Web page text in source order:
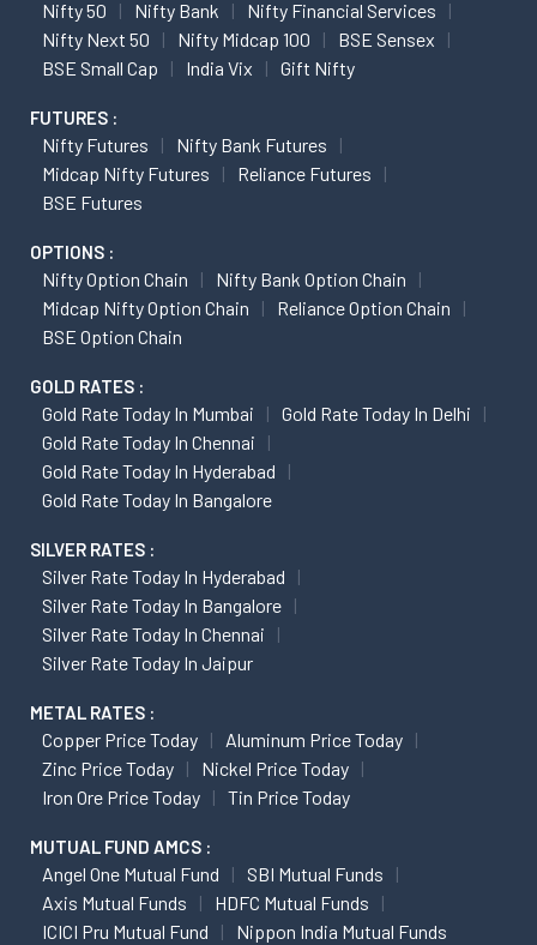
Nifty 50 Nifty Bank
Nifty Financial Services
Nifty Next 50
Nifty Midcap 100
BSE Sensex
BSE Small Cap
India Vix Gift Nifty
FUTURES :
Nifty Futures
Nifty Bank Futures
Midcap Nifty Futures
Reliance Futures
BSE Futures
OPTIONS :
Nifty Option Chain
Nifty Bank Option Chain
Midcap Nifty Option Chain
Reliance Option Chain
BSE Option Chain
GOLD RATES :
Gold Rate Today In Mumbai
Gold Rate Today In Delhi
Gold Rate Today In Chennai
Gold Rate Today In Hyderabad
Gold Rate Today In Bangalore
SILVER RATES :
Silver Rate Today In Hyderabad
Silver Rate Today In Bangalore
Silver Rate Today In Chennai
Silver Rate Today In Jaipur
METAL RATES :
Copper Price Today
Aluminum Price Today
Zinc Price Today
Nickel Price Today
Iron Ore Price Today
Tin Price Today
MUTUAL FUND AMCS :
Angel One Mutual Fund
SBI Mutual Funds
Axis Mutual Funds
HDFC Mutual Funds
ICICI Pru Mutual Fund
Nippon India Mutual Funds